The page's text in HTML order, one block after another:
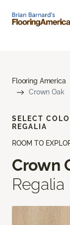
Flooring America
Crown Oak
ROOM TO
Crown
Regalia
SELECT
REGALIA